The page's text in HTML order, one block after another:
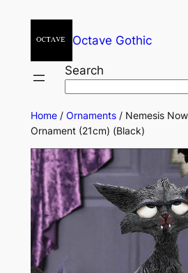
Octave Gothic
Search
Home/ Ornaments/ Nemesis
Ornament (21cm) (Black)